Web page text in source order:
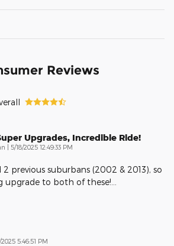
Reviews
Upgrades, Incredible Ride!
on
5/18/2025 12:49:33 PM
previous suburbans (2002 & 2013), so
upgrade to both of these!
2025 5:46:51 PM